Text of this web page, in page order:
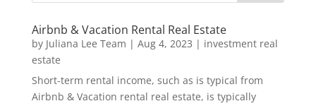
Airbnb & Vacation Rental Real Estate
by Juliana Lee Team | Aug 4, 2023 | investment real
estate
Short-term rental income, such as is typical from
Airbnb & Vacation rental real estate, is typically